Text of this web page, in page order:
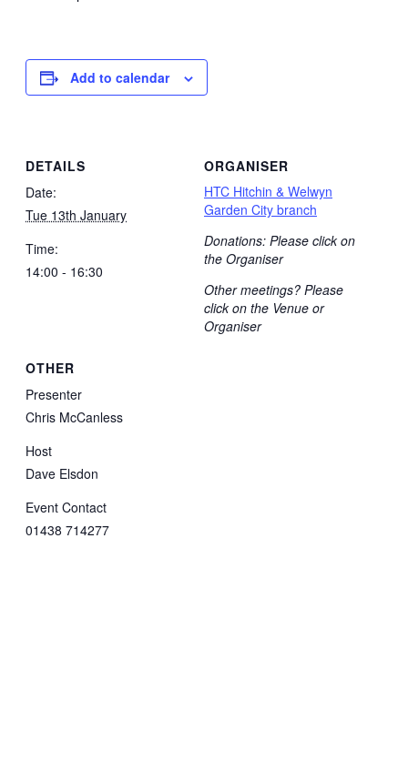
Add to calendar
DETAILS
Date:
Tue 13th January
Time:
14:00 - 16:30
ORGANISER
HTC Hitchin & Welwyn
Garden City branch
Donations: Please click on
the Organiser
Other meetings? Please
click on the Venue or
Organiser
OTHER
Presenter
Chris McCanless
Host
Dave Elsdon
Event Contact
01438 714277